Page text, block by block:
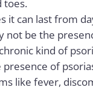
toes.
it can last from
not be the
kind of
presence of
like fever,